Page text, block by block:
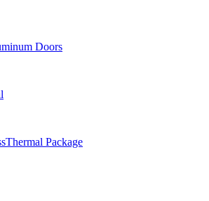
Doors
Thermal Package